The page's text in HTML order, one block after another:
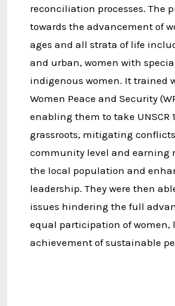
reconciliation processes. The
towards the advancement of
ages and all strata of life
and urban, women with
indigenous women. It trained
Women Peace and Security
enabling them to take UNSCR
grassroots, mitigating
community level and earning
the local population and
leadership. They were then
issues hindering the full
equal participation of
achievement of sustainable